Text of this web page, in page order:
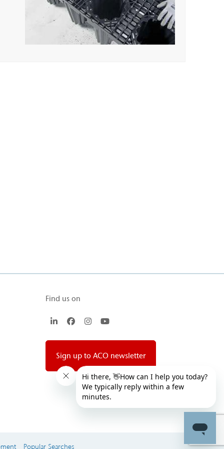
Find us on
LinkedInFacebook
InstagramYouTube
Sign up to ACO newsletter
Popular Searches